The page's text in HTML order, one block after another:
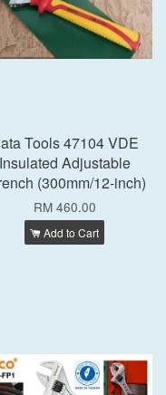
Tools 47104 VDE
Insulated Adjustable
(300mm/12-inch)
RM 460.00
Add to Cart